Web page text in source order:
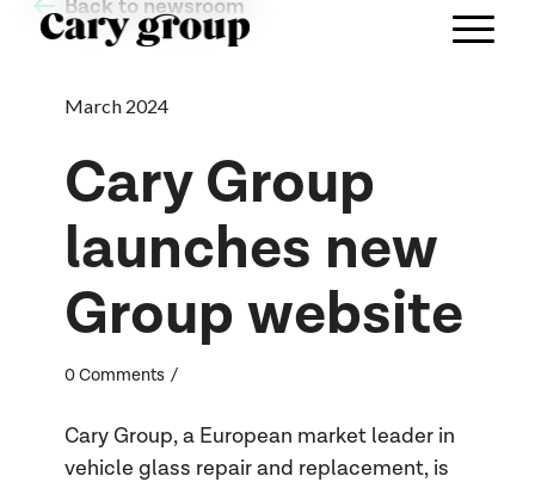
Back to newsroom
March 2024
Cary Group
launches new
Group website
0 Comments /
Cary Group, a European market leader in
vehicle glass repair and replacement, is